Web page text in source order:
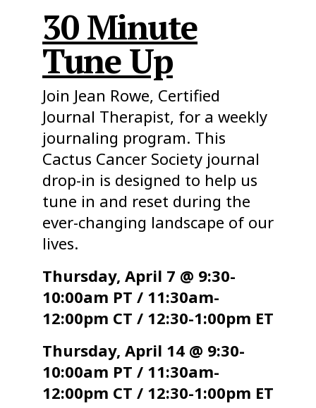
30 Minute
Tune Up
Join Jean Rowe, Certified
Journal Therapist, for a weekly
journaling program. This
Cactus Cancer Society journal
drop-in is designed to help us
tune in and reset during the
ever-changing landscape of our
lives.
Thursday, April 7 @ 9:30-
10:00am PT / 11:30am-
12:00pm CT / 12:30-1:00pm ET
Thursday, April 14 @ 9:30-
10:00am PT / 11:30am-
12:00pm CT / 12:30-1:00pm ET